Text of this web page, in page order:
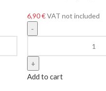
6,90€VAT not included
Add to cart